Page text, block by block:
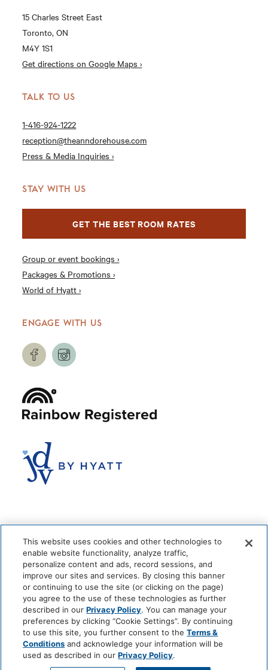
15 Charles Street East
Toronto, ON
M4Y 1S1
Get directions on Google Maps ›
TALK TO US
1-416-924-1222
reception@theanndorehouse.com
Press & Media Inquiries ›
STAY WITH US
GET THE BEST ROOM RATES
Group or event bookings ›
Packages & Promotions ›
World of Hyatt ›
ENGAGE WITH US
© 2026 The Anndore House| Privacy Policy | Terms + Conditions
| Cookie Center | 'Do Not Sell My Personal Information' | Pet Policy
| Hotel Policy | Accessibility Policy
Careers
Site bySolid
This website uses cookies and other technologies to
enable website functionality, analyze traffic,
personalize content and ads, record sessions, and
improve our sites and services. By closing this banner
or continuing to use the site (or clicking on the page)
you agree to the use of these technologies as further
described in ourPrivacy Policy. You can manage your
preferences by clicking “Cookie Settings”. By continuing
to use this site, you further consent to theTerms &
Conditions and acknowledge your information will be
used as described in ourPrivacy Policy.